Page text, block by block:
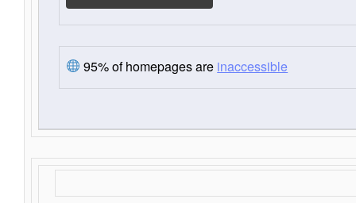
95% of homepages are inaccessible